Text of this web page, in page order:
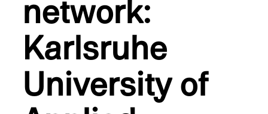
network:
Karlsruhe
Univer­sity of